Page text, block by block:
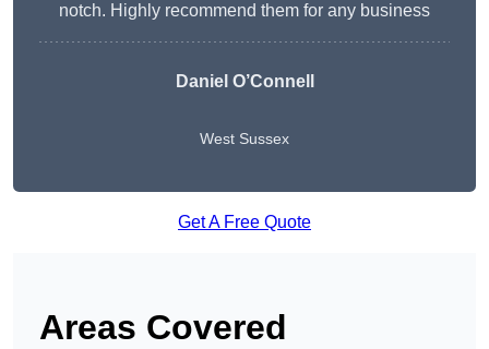
notch. Highly recommend them for any business
Daniel O’Connell
West Sussex
Get A Free Quote
Areas Covered